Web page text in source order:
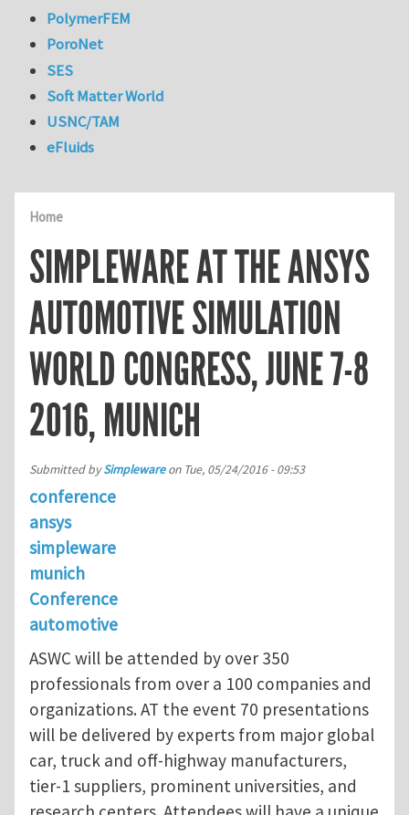
Home
SIMPLEWARE AT THE ANSYS
AUTOMOTIVE SIMULATION
WORLD CONGRESS, JUNE 7-8
2016, MUNICH
Submitted bySimplewareon Tue, 05/24/2016 - 09:53
conference
ansys
simpleware
munich
Conference
automotive
ASWC will be attended by over 350
professionals from over a 100 companies and
organizations. AT the event 70 presentations
will be delivered by experts from major global
car, truck and off-highway manufacturers,
tier-1 suppliers, prominent universities, and
PolymerFEM
PoroNet
SES
Soft Matter World
USNC/TAM
eFluids